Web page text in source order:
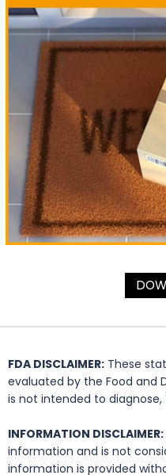
FDA DISCLAIMER: These
evaluated by the Food and
is not intended to
INFORMATION DISCLAIMER:
information and is not
information is provided